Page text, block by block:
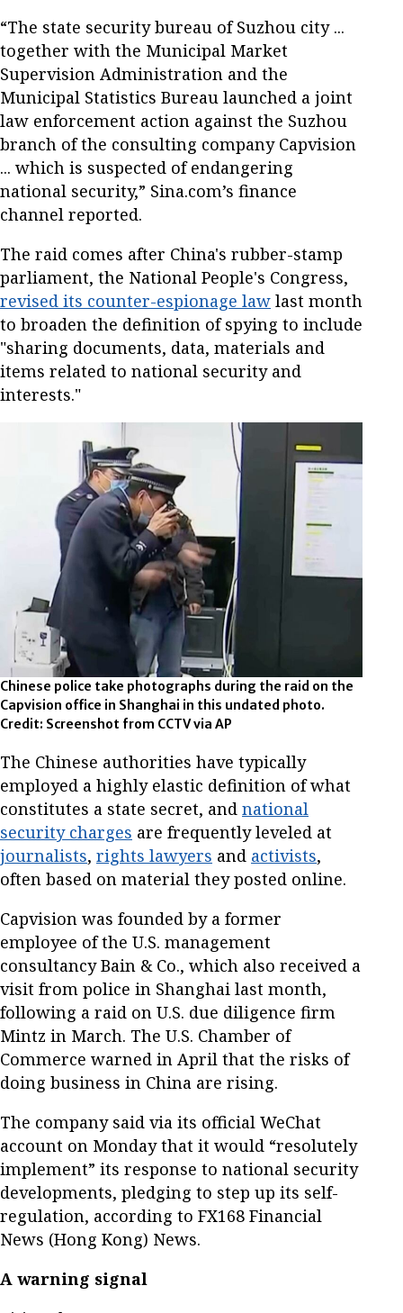
“The state security bureau of Suzhou city ...
together with the Municipal Market
Supervision Administration and the
Municipal Statistics Bureau launched a joint
law enforcement action against the Suzhou
branch of the consulting company Capvision
... which is suspected of endangering
national security,” Sina.com’s finance
channel reported.
The raid comes after China's rubber-stamp
parliament, the National People's Congress,
revised its counter-espionage law last month
to broaden the definition of spying to include
"sharing documents, data, materials and
items related to national security and
interests."
Chinese police take photographs during the raid on the
Capvision office in Shanghai in this undated photo.
Credit: Screenshot from CCTV via AP
The Chinese authorities have typically
employed a highly elastic definition of what
constitutes a state secret, and national
security charges are frequently leveled at
journalists, rights lawyers and activists,
often based on material they posted online.
Capvision was founded by a former
employee of the U.S. management
consultancy Bain & Co., which also received a
visit from police in Shanghai last month,
following a raid on U.S. due diligence firm
Mintz in March. The U.S. Chamber of
Commerce warned in April that the risks of
doing business in China are rising.
The company said via its official WeChat
account on Monday that it would “resolutely
implement” its response to national security
developments, pledging to step up its self-
regulation, according to FX168 Financial
News (Hong Kong) News.
A warning signal